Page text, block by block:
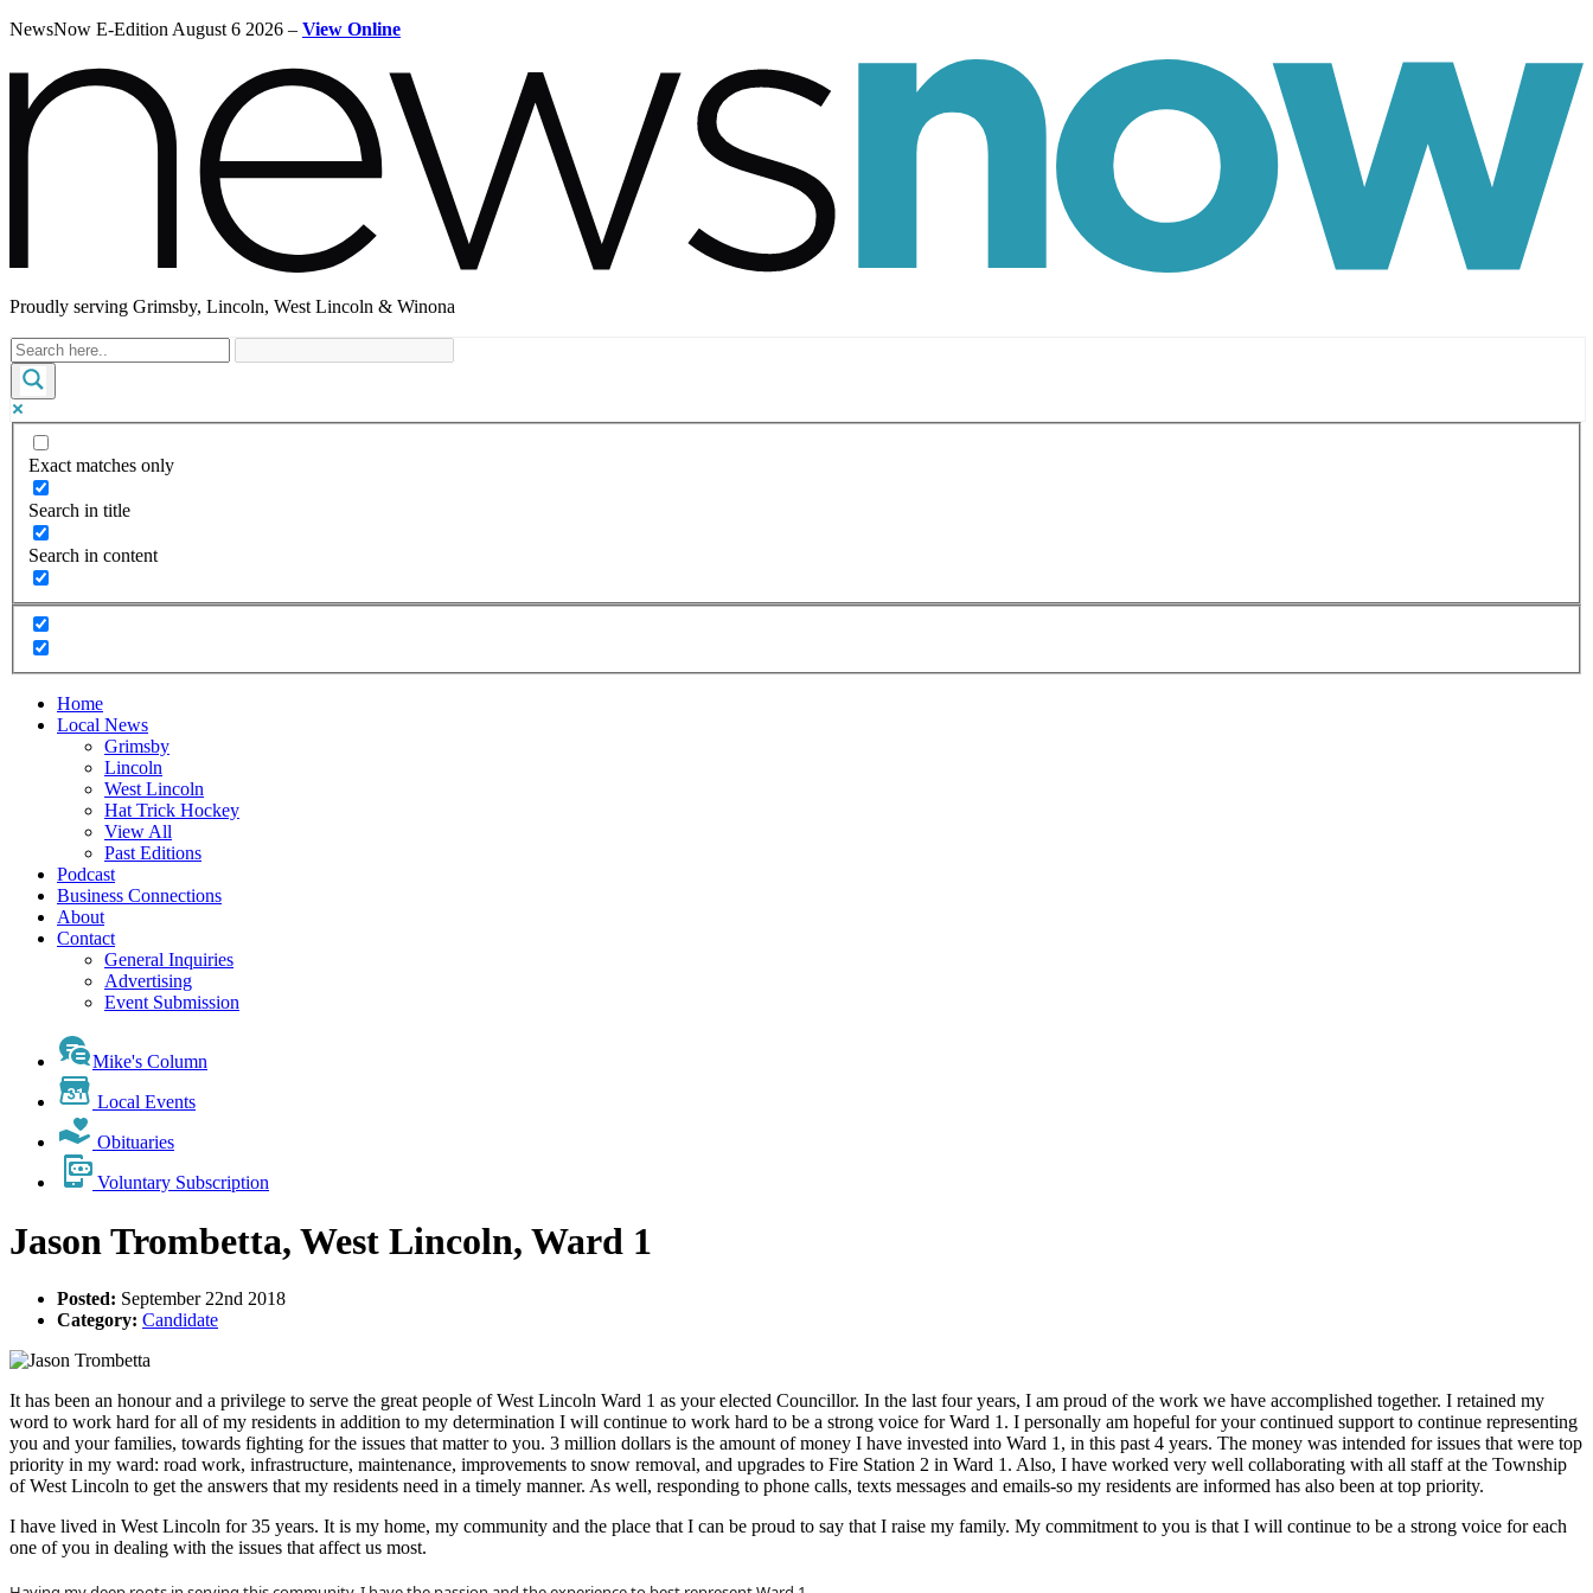
NewsNow E-Edition August 6 2026 – View Online
Proudly serving Grimsby, Lincoln, West Lincoln & Winona
Exact matches only
Search in title
Search in content
Home
Local News
Grimsby
Lincoln
West Lincoln
Hat Trick Hockey
View All
Past Editions
Podcast
Business Connections
About
Contact
General Inquiries
Advertising
Event Submission
Mike's Column
Local Events
Obituaries
Voluntary Subscription
Jason Trombetta, West Lincoln, Ward 1
Posted: September 22nd 2018
Category: Candidate
It has been an honour and a privilege to serve the great people of West Lincoln Ward 1 as your elected Councillor. In the last four years, I am proud of the work we have accomplished together. I retained my
word to work hard for all of my residents in addition to my determination I will continue to work hard to be a strong voice for Ward 1. I personally am hopeful for your continued support to continue representing
you and your families, towards fighting for the issues that matter to you. 3 million dollars is the amount of money I have invested into Ward 1, in this past 4 years. The money was intended for issues that were top
priority in my ward: road work, infrastructure, maintenance, improvements to snow removal, and upgrades to Fire Station 2 in Ward 1. Also, I have worked very well collaborating with all staff at the Township
of West Lincoln to get the answers that my residents need in a timely manner. As well, responding to phone calls, texts messages and emails-so my residents are informed has also been at top priority.
I have lived in West Lincoln for 35 years. It is my home, my community and the place that I can be proud to say that I raise my family. My commitment to you is that I will continue to be a strong voice for each
one of you in dealing with the issues that affect us most.